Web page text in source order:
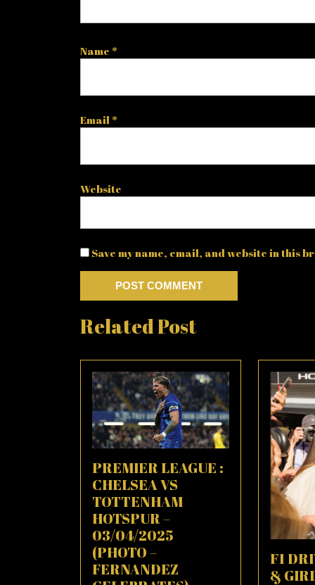
Name *
Email *
Website
Save my name, email, and website in this
Related Post
PREMIER LEAGUE :
CHELSEA VS
TOTTENHAM
HOTSPUR –
03/04/2025
(PHOTO –
FERNANDEZ
F1
&